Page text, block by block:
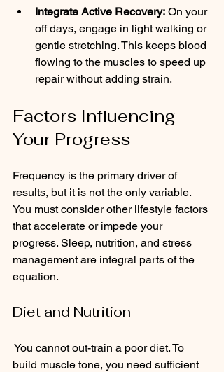
Integrate Active Recovery: On your
off days, engage in light walking or
gentle stretching. This keeps blood
flowing to the muscles to speed up
repair without adding strain.
Factors Influencing
Your Progress
Frequency is the primary driver of
results, but it is not the only variable.
You must consider other lifestyle factors
that accelerate or impede your
progress. Sleep, nutrition, and stress
management are integral parts of the
equation.
Diet and Nutrition
You cannot out-train a poor diet. To
build muscle tone, you need sufficient